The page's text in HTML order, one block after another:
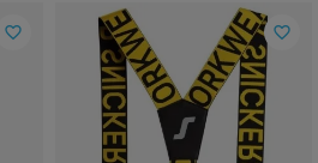
favorite_border favorite_border